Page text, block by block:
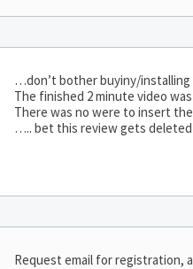
…don’t bother buyiny/installing
The finished 2 minute video
There was no were to insert
….. bet this review gets deleted
Request email for registration,